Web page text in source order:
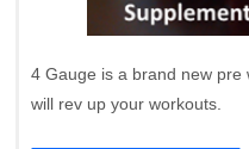
4 Gauge is a brand new pre
will rev up your workouts.